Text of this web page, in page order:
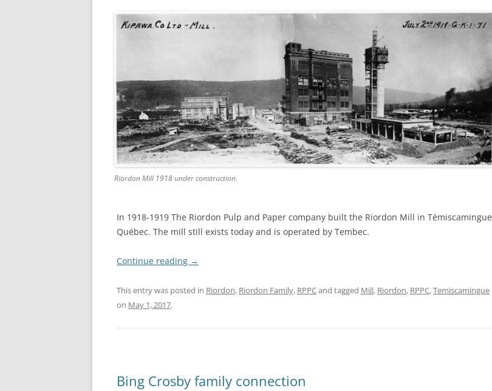
Riordon Mill 1918 under construction.
In 1918-1919 The Riordon Pulp and Paper company built the Riordon Mill in Témiscamingue
Québec. The mill still exists today and is operated by Tembec.
Continue reading →
This entry was posted in Riordon, Riordon Family, RPPCand tagged Mill, Riordon, RPPC,Temiscamingue
on May 1, 2017.
Bing Crosby family connection